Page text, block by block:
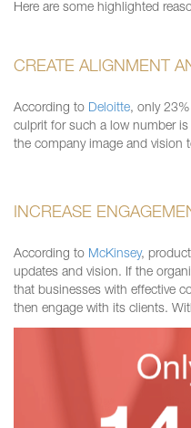
Here are some highlighted
CREATE ALIGNMENT
According to Deloitte, only
culprit for such a low number
the company image and vision
INCREASE
According to McKinsey,
updates and vision. If the
that businesses with effective
then engage with its clients.